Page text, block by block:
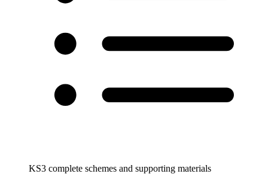
KS3 complete schemes and supporting materials